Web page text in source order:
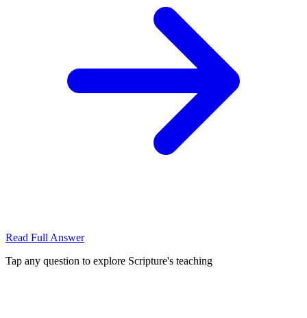
Read Full Answer
Tap any question to explore Scripture's teaching